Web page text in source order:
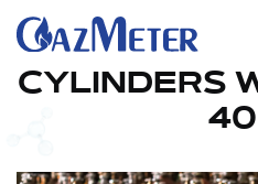
CYLINDERS